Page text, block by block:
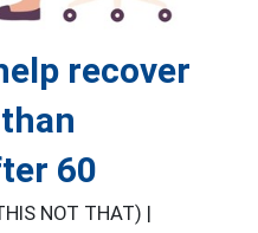
recover
60
NOT THAT) |